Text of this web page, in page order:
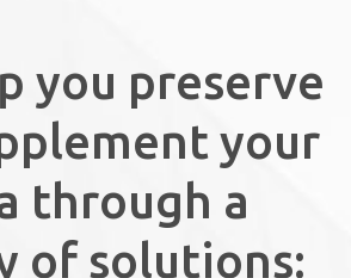
you preserve
your
through a
of solutions: